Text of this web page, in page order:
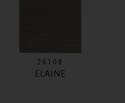
26108
ELAINE